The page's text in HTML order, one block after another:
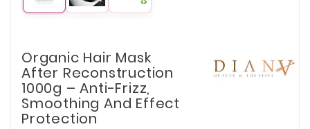
Organic Hair Mask
After Reconstruction
1000g – Anti-Frizz,
Smoothing And Effect
Protection